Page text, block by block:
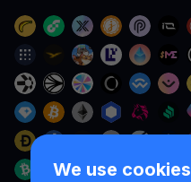
We use cookies